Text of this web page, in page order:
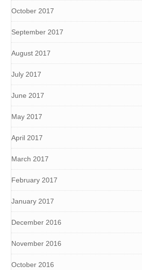
October 2017
September 2017
August 2017
July 2017
June 2017
May 2017
April 2017
March 2017
February 2017
January 2017
December 2016
November 2016
October 2016